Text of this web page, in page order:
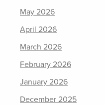
May 2026
April 2026
March 2026
February 2026
January 2026
December 2025